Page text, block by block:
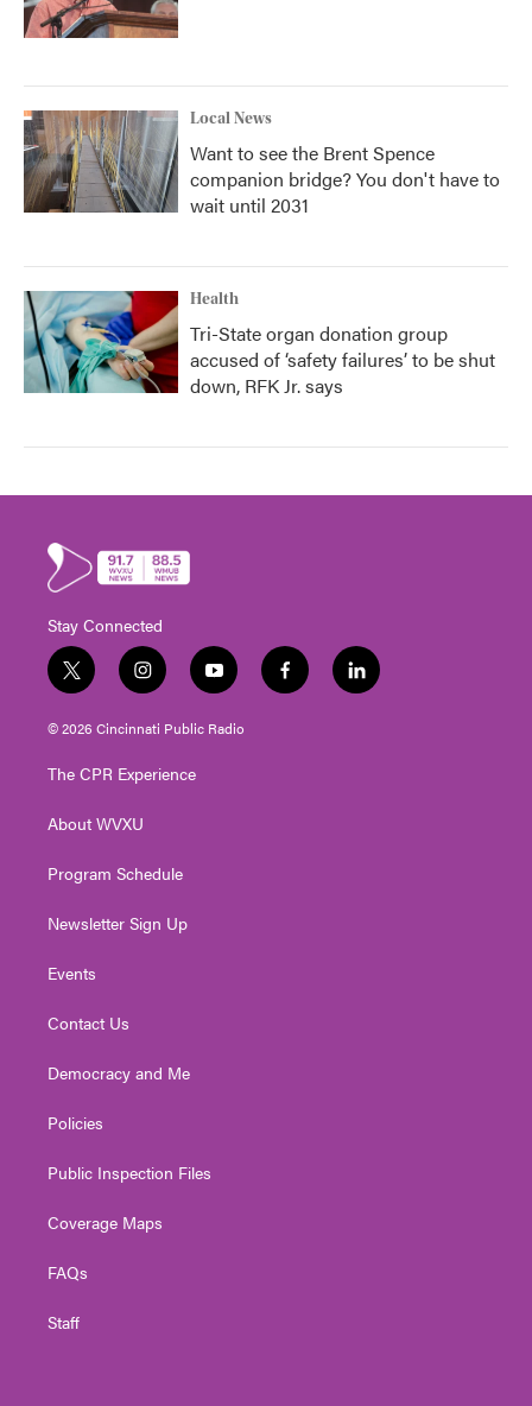
Local News
Want to see the Brent Spence
companion bridge? You don't have to
wait until 2031
Health
Tri-State organ donation group
accused of ‘safety failures’ to be shut
down, RFK Jr. says
Stay Connected
t
w
i
t
e
i
n
s
t
g
a
y
o
u
t
f
a
l
i
© 2026 Cincinnati Public Radio
The CPR Experience
About WVXU
Program Schedule
Newsletter Sign Up
Events
Contact Us
Democracy and Me
Policies
Public Inspection Files
Coverage Maps
FAQs
Staff